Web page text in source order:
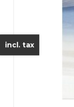
incl. tax